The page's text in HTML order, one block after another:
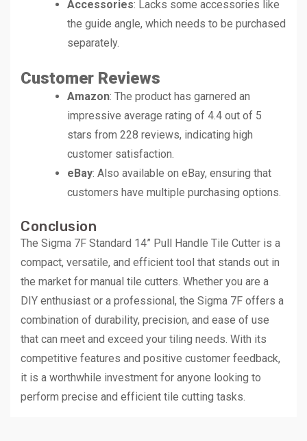
Accessories: Lacks some accessories like
the guide angle, which needs to be purchased
separately.
Customer Reviews
Amazon: The product has garnered an
impressive average rating of 4.4 out of 5
stars from 228 reviews, indicating high
customer satisfaction.
eBay: Also available on eBay, ensuring that
customers have multiple purchasing options.
Conclusion
The Sigma 7F Standard 14” Pull Handle Tile Cutter is a
compact, versatile, and efficient tool that stands out in
the market for manual tile cutters. Whether you are a
DIY enthusiast or a professional, the Sigma 7F offers a
combination of durability, precision, and ease of use
that can meet and exceed your tiling needs. With its
competitive features and positive customer feedback,
it is a worthwhile investment for anyone looking to
perform precise and efficient tile cutting tasks.